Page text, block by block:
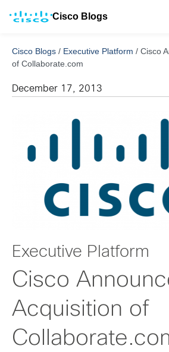
Cisco Blogs
Cisco Blogs / Executive Platform / Cisco
of Collaborate.com
December 17, 2013
Executive Platform
Cisco
Acquisition of